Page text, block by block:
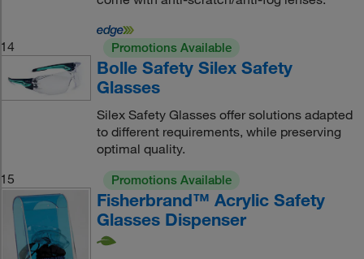
14 Promotions Available
Bolle Safety Silex Safety
Glasses
Silex Safety Glasses offer solutions adapted
to different requirements, while preserving
optimal quality.
15
Promotions Available
Fisherbrand™ Acrylic Safety
Glasses Dispenser